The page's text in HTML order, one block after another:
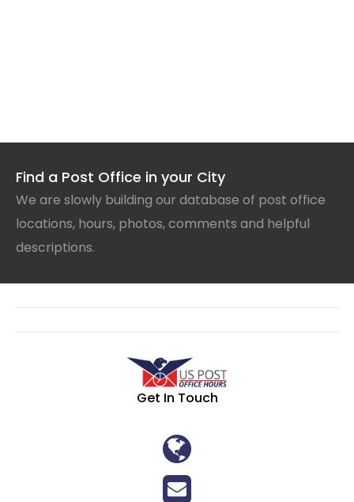
Find a Post Office in your City
We are slowly building our database of post office
locations, hours, photos, comments and helpful
descriptions.
Get In Touch